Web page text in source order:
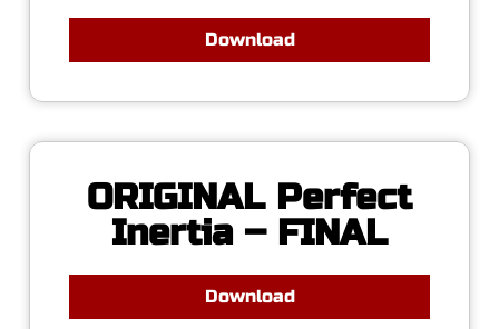
Download
ORIGINAL Perfect
Inertia – FINAL
Download